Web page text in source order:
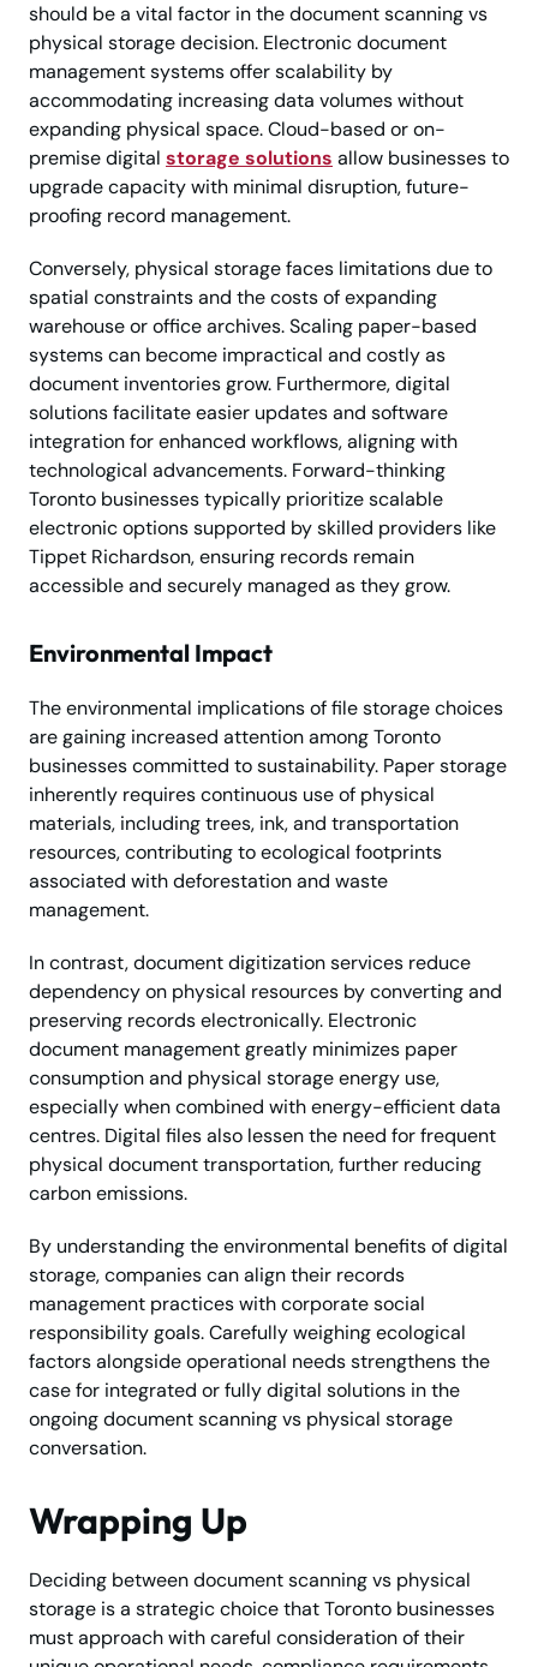
should be a vital factor in the document scanning vs
physical storage decision. Electronic document
management systems offer scalability by
accommodating increasing data volumes without
expanding physical space. Cloud-based or on-
premise digital storage solutions allow businesses to
upgrade capacity with minimal disruption, future-
proofing record management.
Conversely, physical storage faces limitations due to
spatial constraints and the costs of expanding
warehouse or office archives. Scaling paper-based
systems can become impractical and costly as
document inventories grow. Furthermore, digital
solutions facilitate easier updates and software
integration for enhanced workflows, aligning with
technological advancements. Forward-thinking
Toronto businesses typically prioritize scalable
electronic options supported by skilled providers like
Tippet Richardson, ensuring records remain
accessible and securely managed as they grow.
Environmental Impact
The environmental implications of file storage choices
are gaining increased attention among Toronto
businesses committed to sustainability. Paper storage
inherently requires continuous use of physical
materials, including trees, ink, and transportation
resources, contributing to ecological footprints
associated with deforestation and waste
management.
In contrast, document digitization services reduce
dependency on physical resources by converting and
preserving records electronically. Electronic
document management greatly minimizes paper
consumption and physical storage energy use,
especially when combined with energy-efficient data
centres. Digital files also lessen the need for frequent
physical document transportation, further reducing
carbon emissions.
By understanding the environmental benefits of digital
storage, companies can align their records
management practices with corporate social
responsibility goals. Carefully weighing ecological
factors alongside operational needs strengthens the
case for integrated or fully digital solutions in the
ongoing document scanning vs physical storage
conversation.
Wrapping Up
Deciding between document scanning vs physical
storage is a strategic choice that Toronto businesses
must approach with careful consideration of their